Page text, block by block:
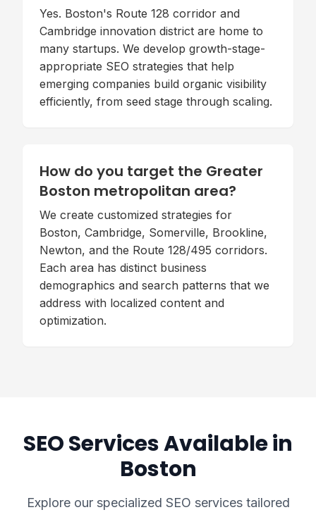
Yes. Boston's Route 128 corridor and
Cambridge innovation district are home to
many startups. We develop growth-stage-
appropriate SEO strategies that help
emerging companies build organic visibility
efficiently, from seed stage through scaling.
How do you target the Greater
Boston metropolitan area?
We create customized strategies for
Boston, Cambridge, Somerville, Brookline,
Newton, and the Route 128/495 corridors.
Each area has distinct business
demographics and search patterns that we
address with localized content and
optimization.
SEO Services Available in
Boston
Explore our specialized SEO services tailored